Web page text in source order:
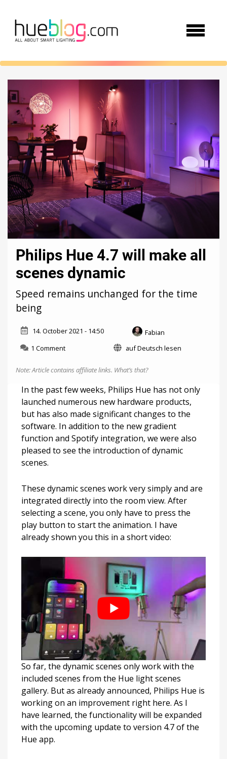
Philips Hue 4.7 will make all
scenes dynamic
Speed remains unchanged for the time
being
14. October 2021 - 14:50
Fabian
1 Commenton
Hue
will
all
scenes
dynamic
auf Deutsch lesen
Note: Article contains affiliate links. What’s that?
In the past few weeks, Philips Hue has not only
launched numerous new hardware products,
but has also made significant changes to the
software. In addition to the new gradient
function and Spotify integration, we were also
pleased to see the introduction of dynamic
scenes.
These dynamic scenes work very simply and are
integrated directly into the room view. After
selecting a scene, you only have to press the
play button to start the animation. I have
already shown you this in a short video:
So far, the dynamic scenes only work with the
included scenes from the Hue light scenes
gallery. But as already announced, Philips Hue is
working on an improvement right here. As I
have learned, the functionality will be expanded
with the upcoming update to version 4.7 of the
Hue app.